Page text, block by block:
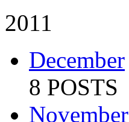
2011
December
8 POSTS
November